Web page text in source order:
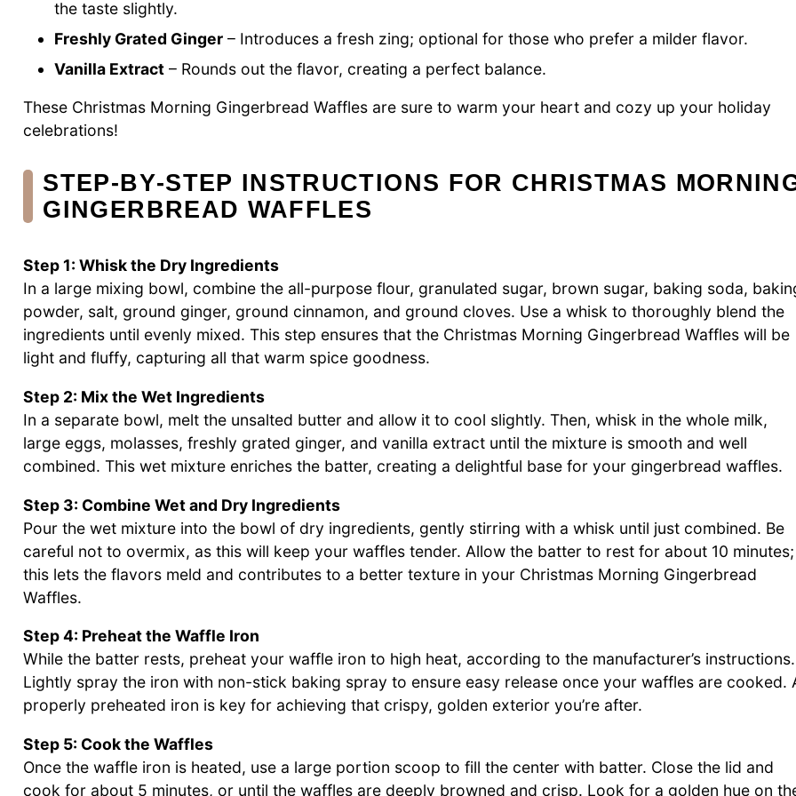
the taste slightly.
Freshly Grated Ginger – Introduces a fresh zing; optional for those who prefer a milder flavor.
Vanilla Extract – Rounds out the flavor, creating a perfect balance.
These Christmas Morning Gingerbread Waffles are sure to warm your heart and cozy up your holiday
celebrations!
STEP‑BY‑STEP INSTRUCTIONS FOR CHRISTMAS
GINGERBREAD WAFFLES
Step 1: Whisk the Dry Ingredients
In a large mixing bowl, combine the all-purpose flour, granulated sugar, brown sugar, baking soda,
powder, salt, ground ginger, ground cinnamon, and ground cloves. Use a whisk to thoroughly blend the
ingredients until evenly mixed. This step ensures that the Christmas Morning Gingerbread Waffles will be
light and fluffy, capturing all that warm spice goodness.
Step 2: Mix the Wet Ingredients
In a separate bowl, melt the unsalted butter and allow it to cool slightly. Then, whisk in the whole milk,
large eggs, molasses, freshly grated ginger, and vanilla extract until the mixture is smooth and well
combined. This wet mixture enriches the batter, creating a delightful base for your gingerbread waffles.
Step 3: Combine Wet and Dry Ingredients
Pour the wet mixture into the bowl of dry ingredients, gently stirring with a whisk until just combined. Be
careful not to overmix, as this will keep your waffles tender. Allow the batter to rest for about 10 minutes;
this lets the flavors meld and contributes to a better texture in your Christmas Morning Gingerbread
Waffles.
Step 4: Preheat the Waffle Iron
While the batter rests, preheat your waffle iron to high heat, according to the manufacturer’s instructions.
Lightly spray the iron with non-stick baking spray to ensure easy release once your waffles are cooked.
properly preheated iron is key for achieving that crispy, golden exterior you’re after.
Step 5: Cook the Waffles
Once the waffle iron is heated, use a large portion scoop to fill the center with batter. Close the lid and
cook for about 5 minutes, or until the waffles are deeply browned and crisp. Look for a golden hue on